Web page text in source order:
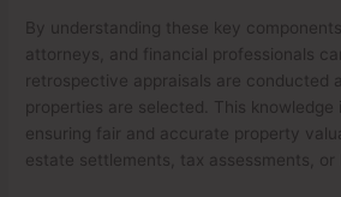
By understanding these key
attorneys, and financial professionals
retrospective appraisals are conducted
properties are selected. This knowledge
ensuring fair and accurate property
estate settlements, tax assessments, or